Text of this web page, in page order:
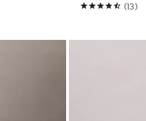
(13)